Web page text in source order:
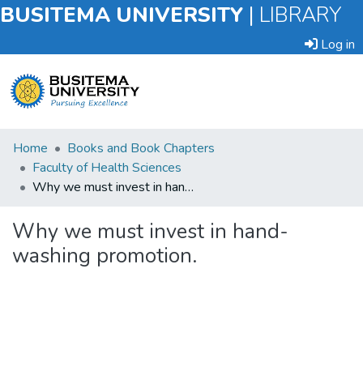
BUSITEMA UNIVERSITY | LIBRARY
Log in
Submit
an
Item
Statistics
Home
Books and Book Chapters
Faculty of Health Sciences
Why we must invest in hand-washing promotion.
Why we must invest in hand-
washing promotion.